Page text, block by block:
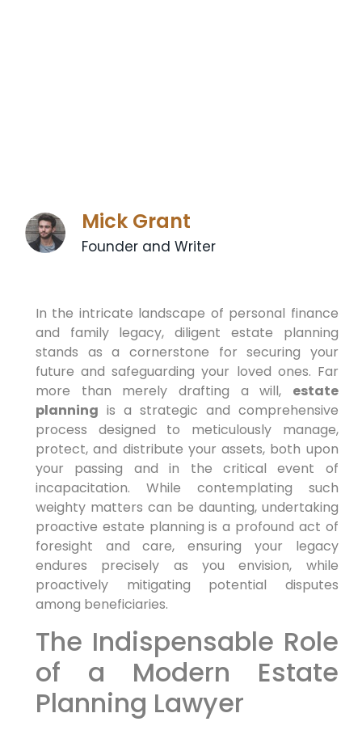
Mick Grant
Founder and Writer
In the intricate landscape of personal finance
and family legacy, diligent estate planning
stands as a cornerstone for securing your
future and safeguarding your loved ones. Far
more than merely drafting a will, estate
planning is a strategic and comprehensive
process designed to meticulously manage,
protect, and distribute your assets, both upon
your passing and in the critical event of
incapacitation. While contemplating such
weighty matters can be daunting, undertaking
proactive estate planning is a profound act of
foresight and care, ensuring your legacy
endures precisely as you envision, while
proactively mitigating potential disputes
among beneficiaries.
The Indispensable Role
of a Modern Estate
Planning Lawyer